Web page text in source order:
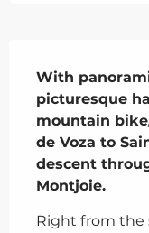
With
picturesque
mountain
de Voza to
descent
Montjoie.
Right from the